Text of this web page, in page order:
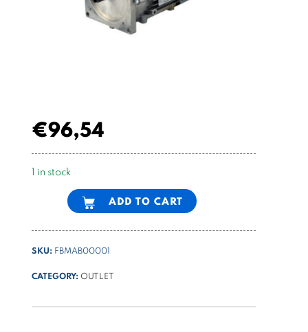
€96,54
1 in stock
ADD TO CART
Alternative:
SKU: FBMAB00001
CATEGORY: OUTLET